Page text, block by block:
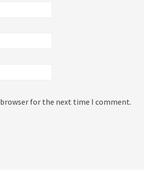
for the next time I comment.